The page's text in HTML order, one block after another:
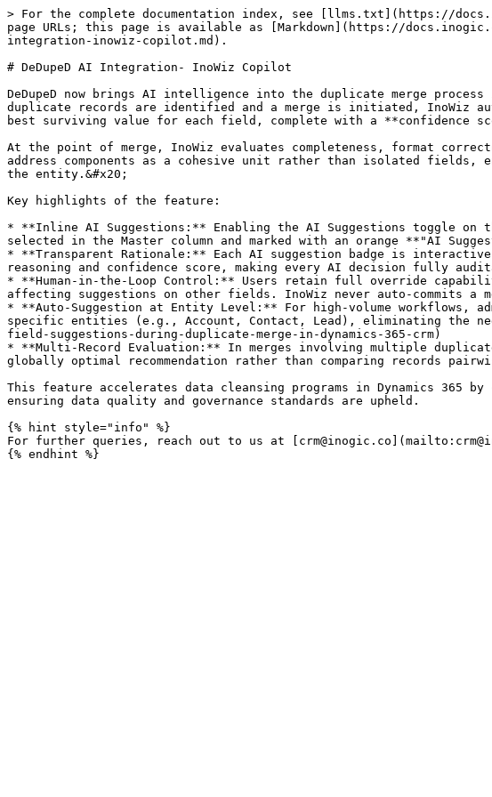
> For the complete documentation index, see [llms.txt](https://
page URLs; this page is available as [Markdown](https://
integration-inowiz-copilot.md).
# DeDupeD AI Integration- InoWiz Copilot
DeDupeD now brings AI intelligence into the duplicate merge
duplicate records are identified and a merge is initiated, InoWiz
best surviving value for each field, complete with a **confidence
At the point of merge, InoWiz evaluates completeness, format
address components as a cohesive unit rather than isolated
the entity.&#x20;
Key highlights of the feature:
* **Inline AI Suggestions:** Enabling the AI Suggestions toggle on
selected in the Master column and marked with an orange **"AI
* **Transparent Rationale:** Each AI suggestion badge is
reasoning and confidence score, making every AI decision fully
* **Human-in-the-Loop Control:** Users retain full override
affecting suggestions on other fields. InoWiz never auto-commits
* **Auto-Suggestion at Entity Level:** For high-volume workflows,
specific entities (e.g., Account, Contact, Lead), eliminating the
field-suggestions-during-duplicate-merge-in-dynamics-365-crm)
* **Multi-Record Evaluation:** In merges involving multiple
globally optimal recommendation rather than comparing records
This feature accelerates data cleansing programs in Dynamics 365
ensuring data quality and governance standards are upheld.
{% hint style="info" %}
For further queries, reach out to us at